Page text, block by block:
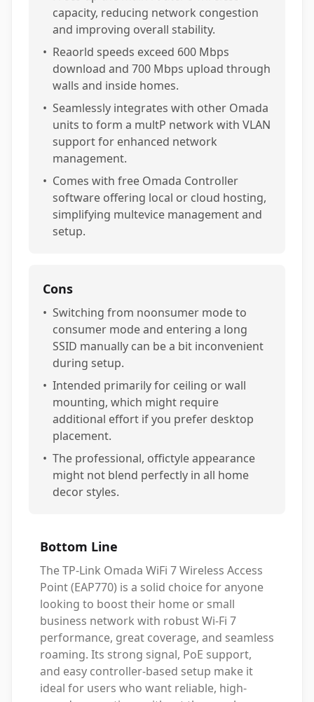
capacity, reducing network congestion
and improving overall stability.
• Reaorld speeds exceed 600 Mbps
download and 700 Mbps upload through
walls and inside homes.
• Seamlessly integrates with other Omada
units to form a multP network with VLAN
support for enhanced network
management.
• Comes with free Omada Controller
software offering local or cloud hosting,
simplifying multevice management and
setup.
Cons
• Switching from noonsumer mode to
consumer mode and entering a long
SSID manually can be a bit inconvenient
during setup.
• Intended primarily for ceiling or wall
mounting, which might require
additional effort if you prefer desktop
placement.
• The professional, offictyle appearance
might not blend perfectly in all home
decor styles.
Bottom Line
The TP-Link Omada WiFi 7 Wireless Access
Point (EAP770) is a solid choice for anyone
looking to boost their home or small
business network with robust Wi-Fi 7
performance, great coverage, and seamless
roaming. Its strong signal, PoE support,
and easy controller-based setup make it
ideal for users who want reliable, high-